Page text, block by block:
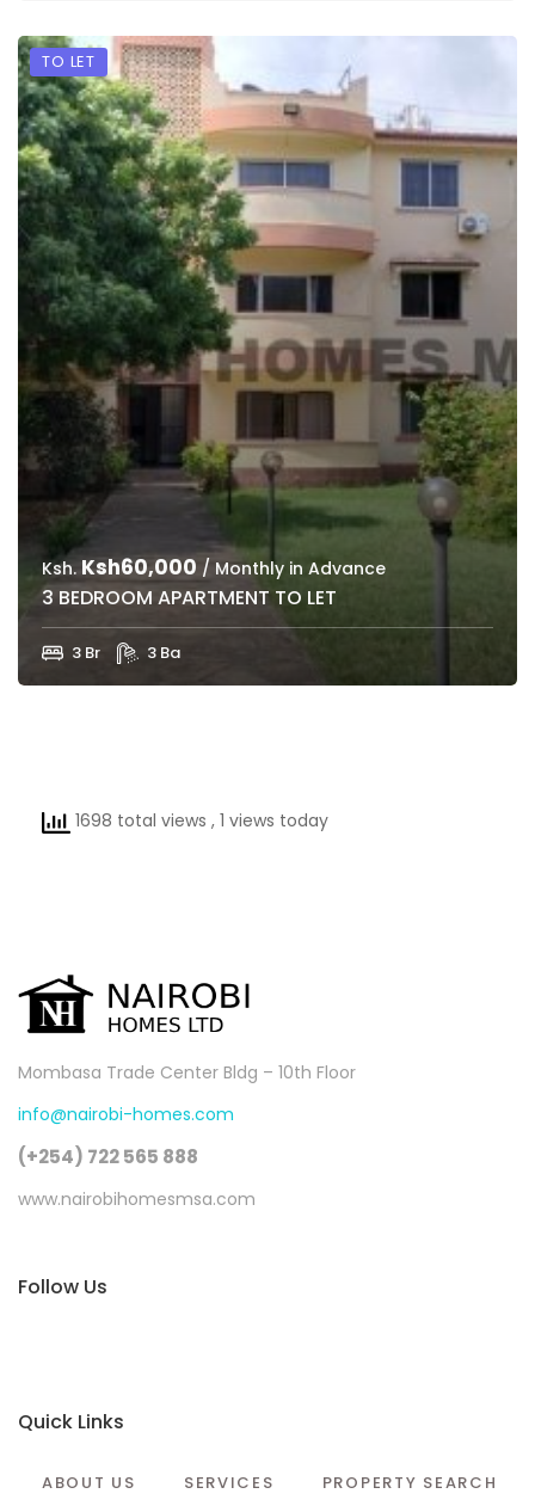
TO LET
Ksh. Ksh60,000 / Monthly in Advance
3 BEDROOM APARTMENT TO LET
3 Br 3 Ba
1698 total views , 1 views today
Mombasa Trade Center Bldg – 10th Floor
info@nairobi-homes.com
(+254) 722 565 888
www.nairobihomesmsa.com
Follow Us
Quick Links
ABOUT US SERVICES PROPERTY SEARCH